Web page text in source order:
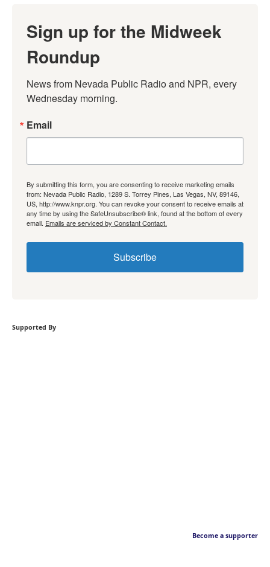
Sign up for the Midweek
Roundup
News from Nevada Public Radio and NPR, every
Wednesday morning.
Email
By submitting this form, you are consenting to receive marketing emails
from: Nevada Public Radio, 1289 S. Torrey Pines, Las Vegas, NV, 89146,
US, http://www.knpr.org. You can revoke your consent to receive emails at
any time by using the SafeUnsubscribe® link, found at the bottom of every
email. Emails are serviced by Constant Contact.
Subscribe
Supported By
Become a supporter